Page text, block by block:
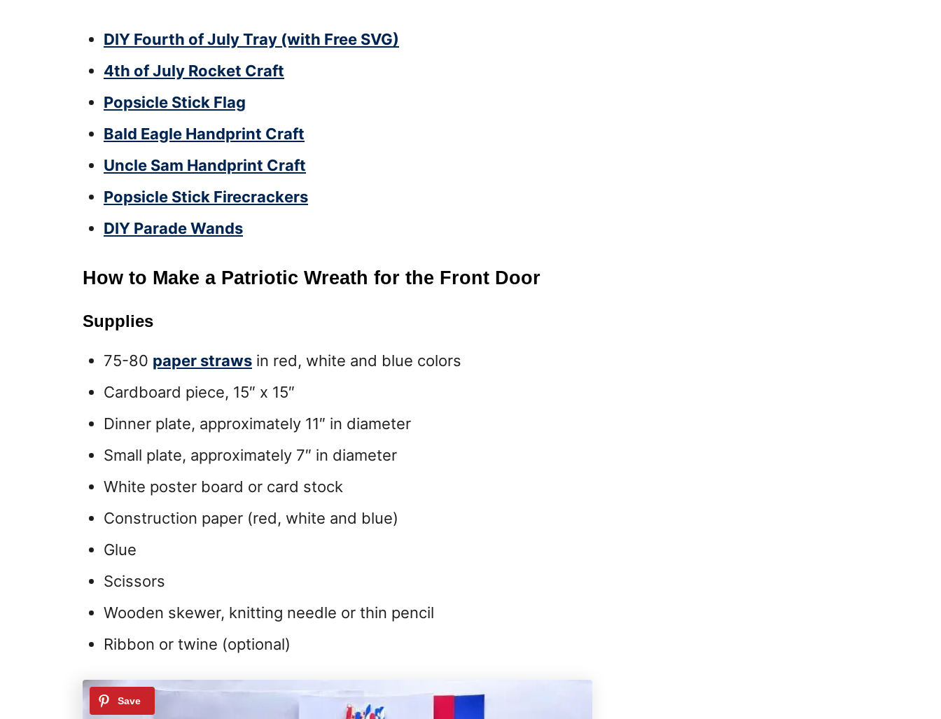
DIY Fourth of July Tray (with Free SVG)
4th of July Rocket Craft
Popsicle Stick Flag
Bald Eagle Handprint Craft
Uncle Sam Handprint Craft
Popsicle Stick Firecrackers
DIY Parade Wands
How to Make a Patriotic Wreath for the Front Door
Supplies
75-80 paper straws in red, white and blue colors
Cardboard piece, 15″ x 15″
Dinner plate, approximately 11″ in diameter
Small plate, approximately 7″ in diameter
White poster board or card stock
Construction paper (red, white and blue)
Glue
Scissors
Wooden skewer, knitting needle or thin pencil
Ribbon or twine (optional)